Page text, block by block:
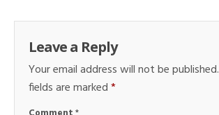
Leave a Reply
Your email address will not be published.
fields are marked*